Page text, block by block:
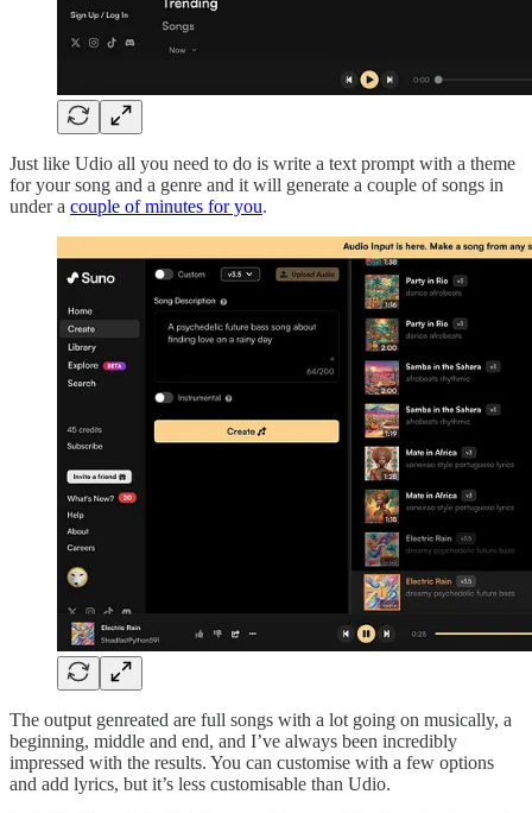
Just like Udio all you need to do is write a text prompt with a theme
for your song and a genre and it will generate a couple of songs in
under a couple of minutes for you.
The output genreated are full songs with a lot going on musically, a
beginning, middle and end, and I’ve always been incredibly
impressed with the results. You can customise with a few options
and add lyrics, but it’s less customisable than Udio.